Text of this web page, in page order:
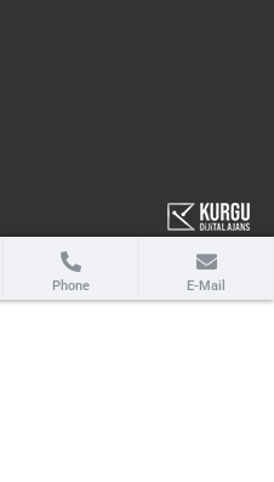
Phone E-Mail